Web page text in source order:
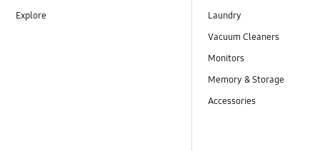
Explore
Laundry
Vacuum Cleaners
Monitors
Memory & Storage
Accessories